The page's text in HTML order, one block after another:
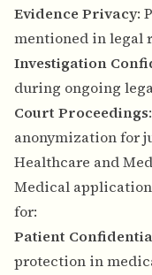
Evidence Privacy:
mentioned in legal
Investigation
during ongoing
Court Proceedings
anonymization for
Healthcare and
Medical
for:
Patient
protection in